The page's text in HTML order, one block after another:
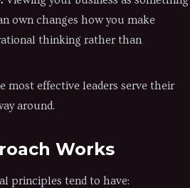
own changes how you make
thinking rather than
most effective leaders serve their
around.
Works
principles tend to have: